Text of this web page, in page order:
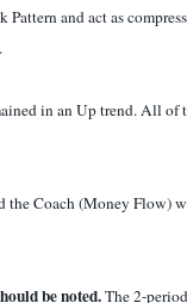
and act as
in an Up trend. All of
the Coach (Money Flow)
be noted.The 2-